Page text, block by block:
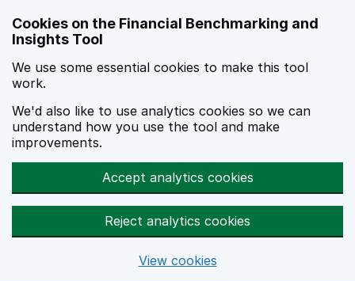
Cookies on the Financial Benchmarking and
Insights Tool
We use some essential cookies to make this tool
work.
We'd also like to use analytics cookies so we can
understand how you use the tool and make
improvements.
Accept analytics cookies
Reject analytics cookies
View cookies